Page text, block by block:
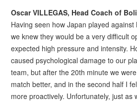
Oscar VILLEGAS, Head Coach of
Having seen how Japan played against
we knew they would be a very difficult
expected high pressure and intensity.
caused psychological damage to our
team, but after the 20th minute we
match better, and in the second half I
more proactively. Unfortunately, just as